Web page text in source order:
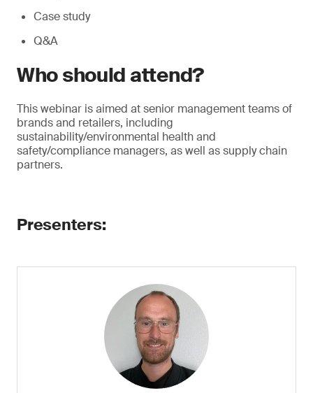
Case study
Q&A
Who should attend?
This webinar is aimed at senior management teams of
brands and retailers, including
sustainability/environmental health and
safety/compliance managers, as well as supply chain
partners.
Presenters: